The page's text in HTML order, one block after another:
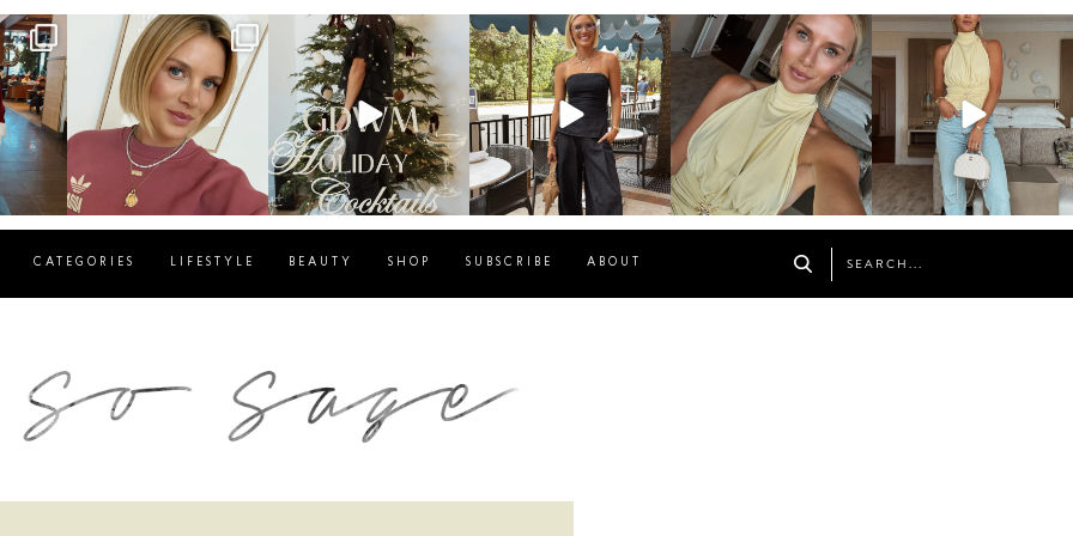
sosageblog
Dec 14
sosageblog
Dec 5
sosageblog
Oct 9
sosageblog
Oct 7
sosageblog
Sep 29
CATEGORIES LIFESTYLE BEAUTY SHOP SUBSCRIBE ABOUT